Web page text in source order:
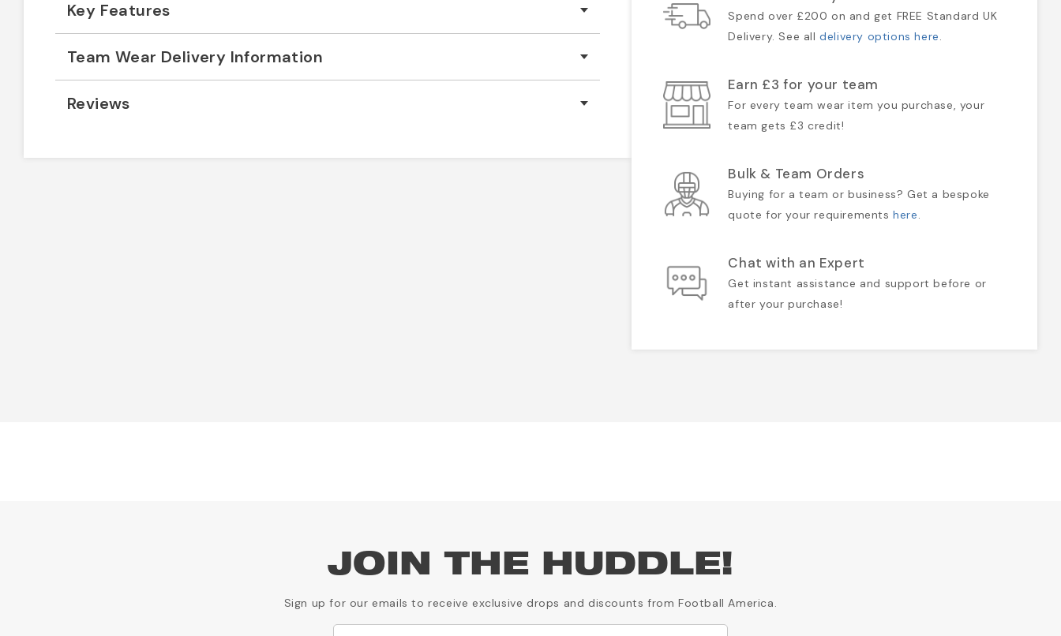
Key Features
Team Wear Delivery Information
Reviews
Spend over £200 on and get FREE Standard UK
Delivery. See alldelivery options here.
Earn £3 for your team
For every team wear item you purchase, your
team gets £3 credit!
Bulk & Team Orders
Buying for a team or business? Get a bespoke
quote for your requirementshere.
Chat with an Expert
Get instant assistance and support before or
after your purchase!
JOIN THE HUDDLE!
Sign up for our emails to receive exclusive drops and discounts from Football America.